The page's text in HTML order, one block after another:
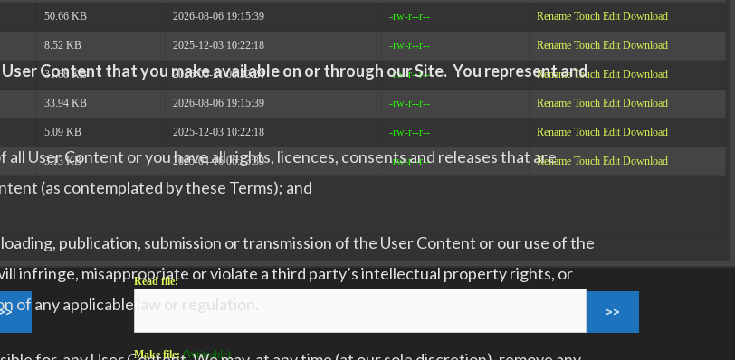
50.66 KB 2026-08-06 19:15:39 -rw-r--r-- Rename Touch Edit Download
8.52 KB 2025-12-03 10:22:18 -rw-r--r-- Rename Touch Edit Download
31.88 KB 2026-05-21 08:32:24 -rw-r--r-- Rename Touch Edit Download
33.94 KB 2026-08-06 19:15:39 -rw-r--r-- Rename Touch Edit Download
5.09 KB 2025-12-03 10:22:18 -rw-r--r-- Rename Touch Edit Download
3.13 KB 2025-04-16 06:13:39 -rw-r--r-- Rename Touch Edit Download
Read file:
Make file: (Writeable)
Content that you make available on or through our Site. You represent and
User Content or you have all rights, licences, consents and releases that are
(as contemplated by these Terms); and
publication, submission or transmission of the User Content or our use of the
infringe, misappropriate or violate a third party’s intellectual property rights, or
of any applicable law or regulation.